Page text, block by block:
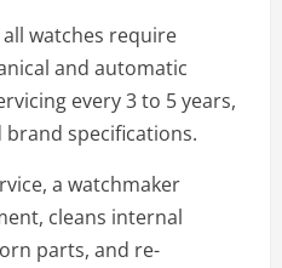
watches require
and automatic
every 3 to 5 years,
brand specifications.
a watchmaker
cleans internal
parts, and re-